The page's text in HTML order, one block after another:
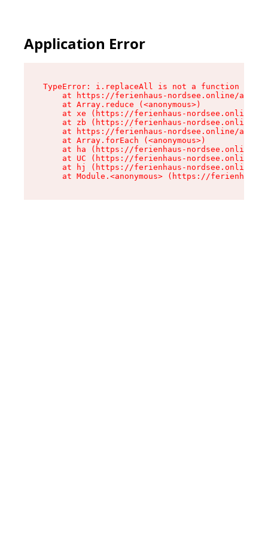
Application Error
TypeError: i.replaceAll is not a function
at https://ferienhaus-nordsee.online/
    at Array.reduce (<anonymous>)
at xe (https://ferienhaus-nordsee.online/
at zb (https://ferienhaus-nordsee.online/
at https://ferienhaus-nordsee.online/
    at Array.forEach (<anonymous>)
at ha (https://ferienhaus-nordsee.online/
at UC (https://ferienhaus-nordsee.online/
at hj (https://ferienhaus-nordsee.online/
at Module.<anonymous> (https://